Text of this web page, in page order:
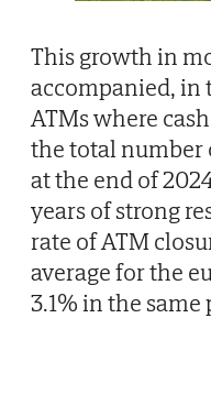
This growth in
accompanied, in
ATMs where
the total number
at the end of
years of strong
rate of ATM
average for the
3.1% in the same